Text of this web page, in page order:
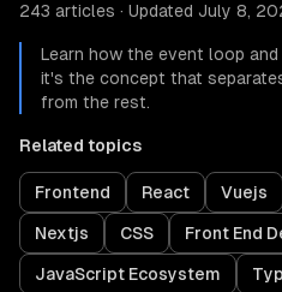
243 articles · Updated July 8,
Learn how the event loop
it's the concept that
from the rest.
Related topics
Frontend React Vuejs
Nextjs CSS Front End
JavaScript Ecosystem